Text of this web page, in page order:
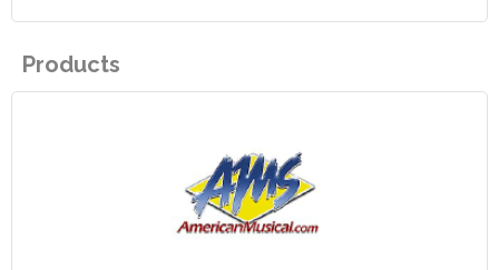
Products